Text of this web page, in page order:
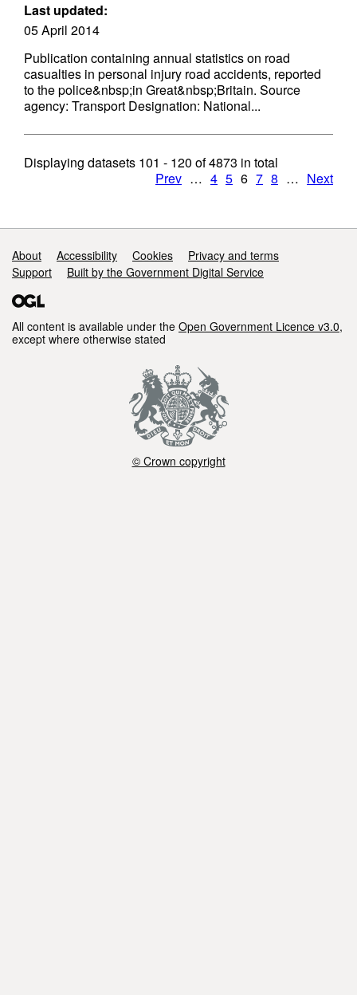
Last updated:
05 April 2014
Publication containing annual statistics on road
casualties in personal injury road accidents, reported
to the police&nbsp;in Great&nbsp;Britain. Source
agency: Transport Designation: National...
Displaying datasets 101 - 120 of4873 in total
Prev … 4 5 6 7 8 … Next
Support links
About Accessibility Cookies
Privacy and terms
Support
Built by the Government Digital Service
All content is available under the Open Government Licence v3.0,
except where otherwise stated
© Crown copyright